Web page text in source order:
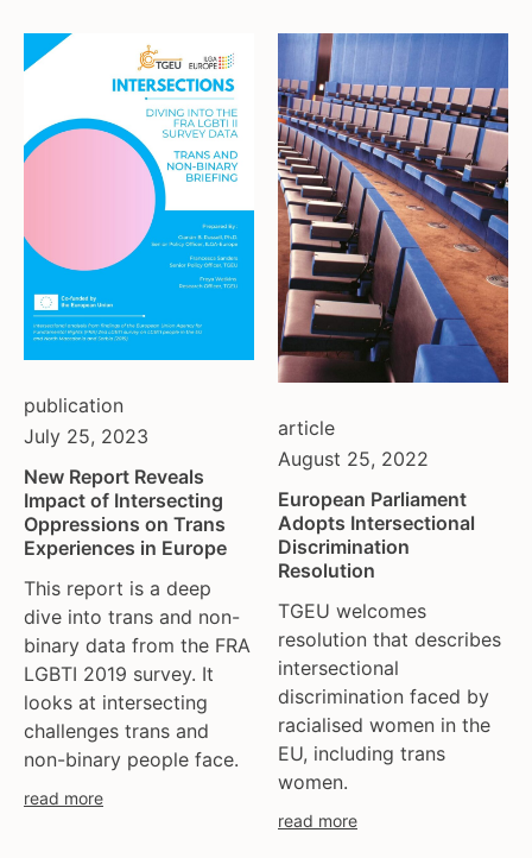
publication
July 25, 2023
New Report Reveals
Impact of Intersecting
Oppressions on Trans
Experiences in Europe
This report is a deep
dive into trans and non-
binary data from the FRA
LGBTI 2019 survey. It
looks at intersecting
challenges trans and
non-binary people face.
read more
article
August 25, 2022
European Parliament
Adopts Intersectional
Discrimination
Resolution
TGEU welcomes
resolution that describes
intersectional
discrimination faced by
racialised women in the
EU, including trans
women.
read more